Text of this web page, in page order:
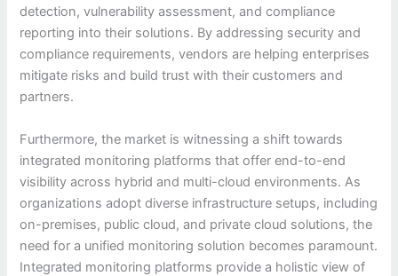
detection, vulnerability assessment, and compliance
reporting into their solutions. By addressing security and
compliance requirements, vendors are helping enterprises
mitigate risks and build trust with their customers and
partners.
Furthermore, the market is witnessing a shift towards
integrated monitoring platforms that offer end-to-end
visibility across hybrid and multi-cloud environments. As
organizations adopt diverse infrastructure setups, including
on-premises, public cloud, and private cloud solutions, the
need for a unified monitoring solution becomes paramount.
Integrated monitoring platforms provide a holistic view of